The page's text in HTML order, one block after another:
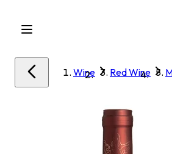
Wine Red Wine